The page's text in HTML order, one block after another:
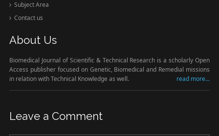
Subject Area
Contact us
About Us
Biomedical Journal of Scientific & Technical Research is a scholarly Open
Access publisher focused on Genetic, Biomedical and Remedial missions
in relation with Technical Knowledge as well.
read more...
Leave a Comment